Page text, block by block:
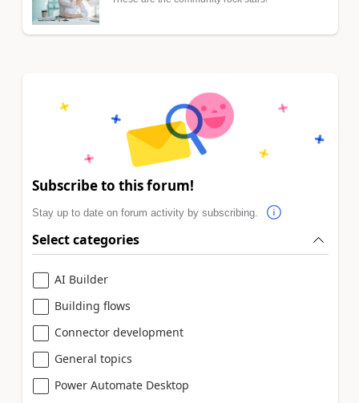
Subscribe to this forum!
Stay up to date on forum activity by subscribing.
Select categories
AI Builder
Building flows
Connector development
General topics
Power Automate Desktop